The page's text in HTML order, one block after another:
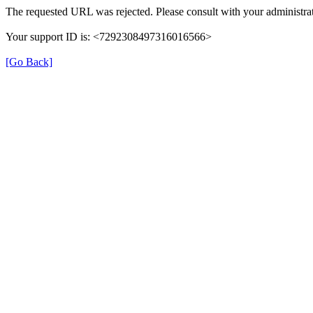
The requested URL was rejected. Please consult with your
Your support ID is: <7292308497316016566>
[Go Back]